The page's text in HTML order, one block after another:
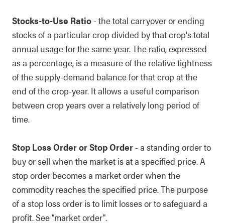
Stocks-to-Use Ratio- the total carryover or ending
stocks of a particular crop divided by that crop's total
annual usage for the same year. The ratio, expressed
as a percentage, is a measure of the relative tightness
of the supply-demand balance for that crop at the
end of the crop-year. It allows a useful comparison
between crop years over a relatively long period of
time.
Stop Loss Order or Stop Order- a standing order to
buy or sell when the market is at a specified price. A
stop order becomes a market order when the
commodity reaches the specified price. The purpose
of a stop loss order is to limit losses or to safeguard a
profit. See "market order".